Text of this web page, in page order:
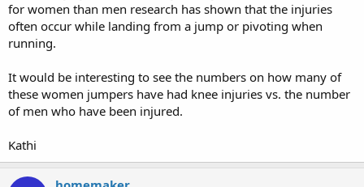
for women than men research has shown that the injuries
often occur while landing from a jump or pivoting when
running.
It would be interesting to see the numbers on how many of
these women jumpers have had knee injuries vs. the number
of men who have been injured.
Kathi